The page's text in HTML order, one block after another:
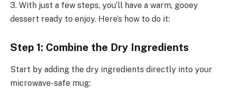
3. With just a few steps, you’ll have a warm, gooey
dessert ready to enjoy. Here’s how to do it:
Step 1: Combine the Dry Ingredients
Start by adding the dry ingredients directly into your
microwave-safe mug: